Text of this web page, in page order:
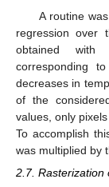
A routine
regression over
obtained with
corresponding
decreases in
of the
values, only
To accomplish
was multiplied by
2.7. Rasterization